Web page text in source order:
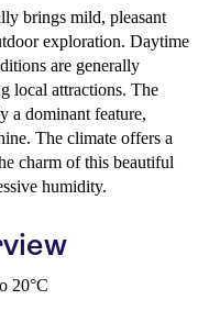
brings mild, pleasant
exploration. Daytime
are generally
local attractions. The
a dominant feature,
The climate offers a
charm of this beautiful
humidity.
20°C